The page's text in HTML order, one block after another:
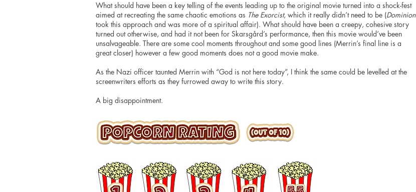
What should have been a key telling of the events leading up to the original movie turned into a shock-fest
aimed at recreating the same chaotic emotions as The Exorcist, which it really didn’t need to be (Dominion
took this approach and was more of a spiritual affair). What should have been a creepy, cohesive story
turned out otherwise, and had it not been for Skarsgård’s performance, then this movie would’ve been
unsalvageable. There are some cool moments throughout and some good lines (Merrin’s final line is a
great closer) however a few good moments does not a good movie make.
As the Nazi officer taunted Merrin with “God is not here today”, I think the same could be levelled at the
screenwriters efforts as they furrowed away to write this story.
A big disappointment.